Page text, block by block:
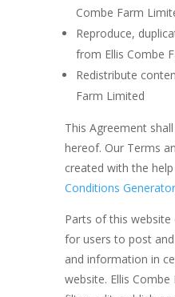
Combe Farm
Reproduce,
from Ellis Combe
Redistribute
Farm Limited
This Agreement
hereof. Our Terms
created with the
Conditions Generator
Parts of this
for users to post
and information in
website. Ellis